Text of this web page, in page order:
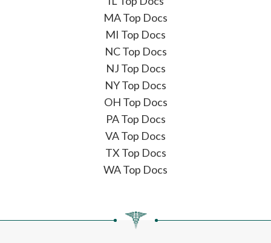
MA Top Docs
MI Top Docs
NC Top Docs
NJ Top Docs
NY Top Docs
OH Top Docs
PA Top Docs
VA Top Docs
TX Top Docs
WA Top Docs